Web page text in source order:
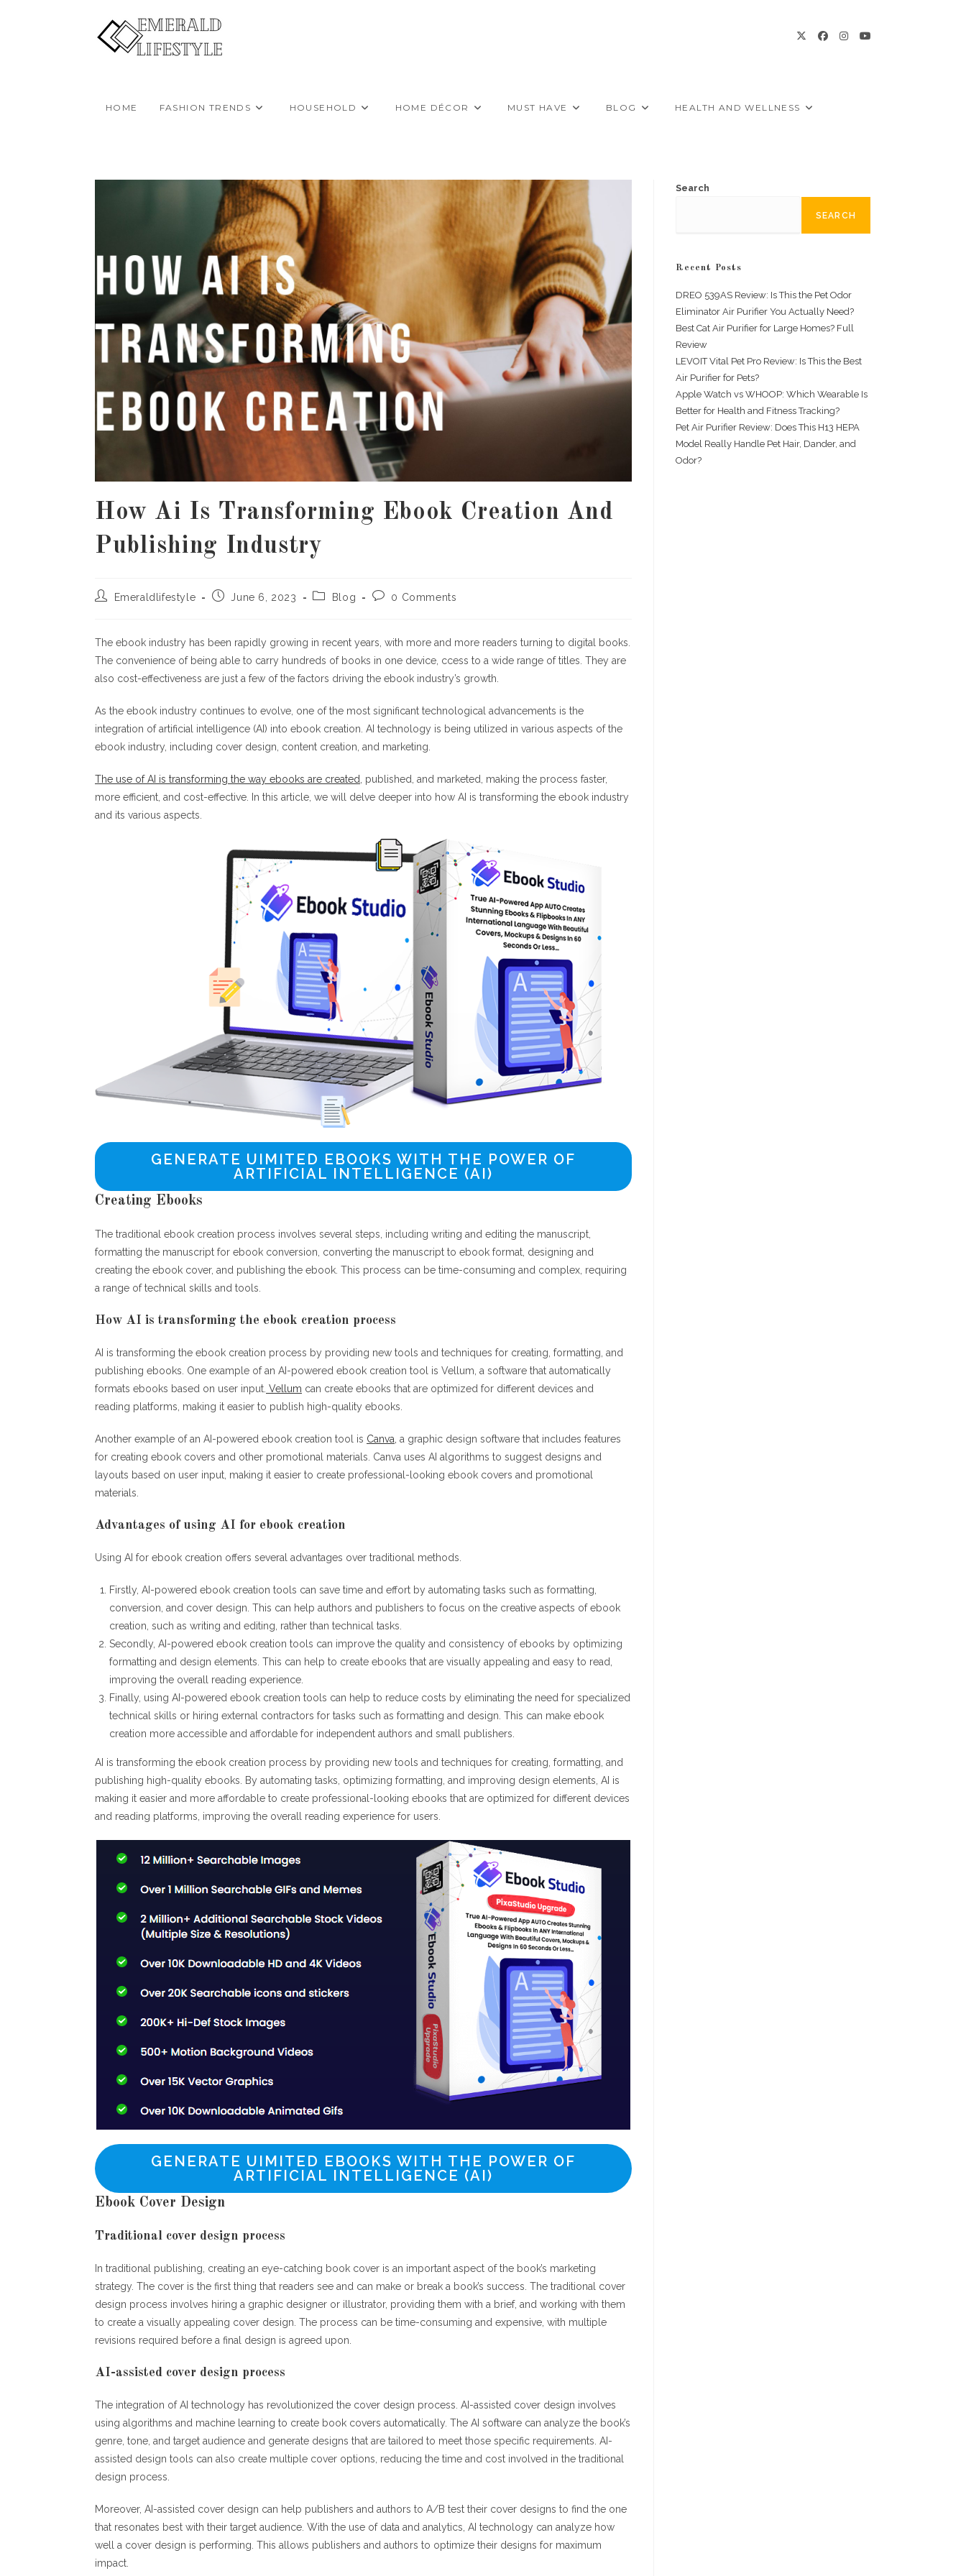
HOME FASHION TRENDS HOUSEHOLD HOME DÉCOR MUST HAVE BLOG HEALTH AND WELLNESS
How Ai Is Transforming Ebook Creation And
Publishing Industry
PostEmeraldlifestyle
Post June 6, 2023
PostBlog
Post0 Comments
The ebook industry has been rapidly growing in recent years, with more and more readers turning to digital books.
The convenience of being able to carry hundreds of books in one device, ccess to a wide range of titles. They are
also cost-effectiveness are just a few of the factors driving the ebook industry’s growth.
As the ebook industry continues to evolve, one of the most significant technological advancements is the
integration of artificial intelligence (AI) into ebook creation. AI technology is being utilized in various aspects of the
ebook industry, including cover design, content creation, and marketing.
The use of AI is transforming the way ebooks are created
, published, and marketed, making the process faster,
more efficient, and cost-effective. In this article, we will delve deeper into how AI is transforming the ebook industry
and its various aspects.
GENERATE UIMITED EBOOKS WITH THE POWER OF
ARTIFICIAL INTELLIGENCE (AI)
Creating Ebooks
The traditional ebook creation process involves several steps, including writing and editing the manuscript,
formatting the manuscript for ebook conversion, converting the manuscript to ebook format, designing and
creating the ebook cover, and publishing the ebook. This process can be time-consuming and complex, requiring
a range of technical skills and tools.
How AI is transforming the ebook creation process
AI is transforming the ebook creation process by providing new tools and techniques for creating, formatting, and
publishing ebooks. One example of an AI-powered ebook creation tool is Vellum, a software that automatically
formats ebooks based on user input. Vellum can create ebooks that are optimized for different devices and
reading platforms, making it easier to publish high-quality ebooks.
Another example of an AI-powered ebook creation tool is Canva, a graphic design software that includes features
for creating ebook covers and other promotional materials. Canva uses AI algorithms to suggest designs and
layouts based on user input, making it easier to create professional-looking ebook covers and promotional
materials.
Advantages of using AI for ebook creation
Using AI for ebook creation offers several advantages over traditional methods.
Firstly, AI-powered ebook creation tools can save time and effort by automating tasks such as formatting,
conversion, and cover design. This can help authors and publishers to focus on the creative aspects of ebook
creation, such as writing and editing, rather than technical tasks.
Secondly, AI-powered ebook creation tools can improve the quality and consistency of ebooks by optimizing
formatting and design elements. This can help to create ebooks that are visually appealing and easy to read,
improving the overall reading experience.
Finally, using AI-powered ebook creation tools can help to reduce costs by eliminating the need for specialized
technical skills or hiring external contractors for tasks such as formatting and design. This can make ebook
creation more accessible and affordable for independent authors and small publishers.
AI is transforming the ebook creation process by providing new tools and techniques for creating, formatting, and
publishing high-quality ebooks. By automating tasks, optimizing formatting, and improving design elements, AI is
making it easier and more affordable to create professional-looking ebooks that are optimized for different devices
and reading platforms, improving the overall reading experience for users.
GENERATE UIMITED EBOOKS WITH THE POWER OF
ARTIFICIAL INTELLIGENCE (AI)
Ebook Cover Design
Traditional cover design process
In traditional publishing, creating an eye-catching book cover is an important aspect of the book’s marketing
strategy. The cover is the first thing that readers see and can make or break a book’s success. The traditional cover
design process involves hiring a graphic designer or illustrator, providing them with a brief, and working with them
to create a visually appealing cover design. The process can be time-consuming and expensive, with multiple
revisions required before a final design is agreed upon.
AI-assisted cover design process
The integration of AI technology has revolutionized the cover design process. AI-assisted cover design involves
using algorithms and machine learning to create book covers automatically. The AI software can analyze the book’s
genre, tone, and target audience and generate designs that are tailored to meet those specific requirements. AI-
assisted design tools can also create multiple cover options, reducing the time and cost involved in the traditional
design process.
Moreover, AI-assisted cover design can help publishers and authors to A/B test their cover designs to find the one
that resonates best with their target audience. With the use of data and analytics, AI technology can analyze how
well a cover design is performing. This allows publishers and authors to optimize their designs for maximum
impact.
Search
SEARCH
Recent Posts
DREO 539AS Review: Is This the Pet Odor
Eliminator Air Purifier You Actually Need?
Best Cat Air Purifier for Large Homes? Full
Review
LEVOIT Vital Pet Pro Review: Is This the Best
Air Purifier for Pets?
Apple Watch vs WHOOP: Which Wearable Is
Better for Health and Fitness Tracking?
Pet Air Purifier Review: Does This H13 HEPA
Model Really Handle Pet Hair, Dander, and
Odor?